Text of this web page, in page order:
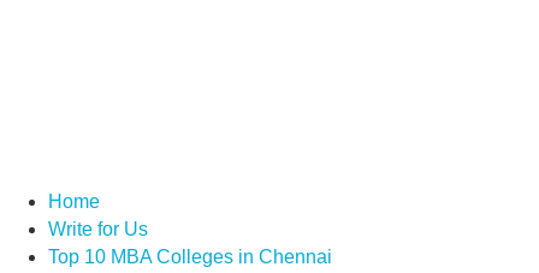
Home
Write for Us
Top 10 MBA Colleges in Chennai